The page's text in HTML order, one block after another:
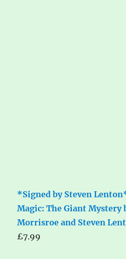
*Signed by Steven
Magic: The Giant Mystery
Morrisroe and Steven
£7.99